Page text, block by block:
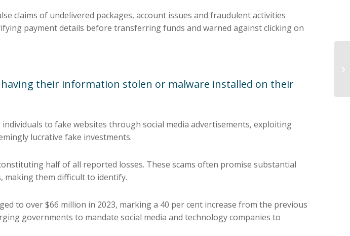
claims of undelivered packages, account issues and fraudulent activities
payment details before transferring funds and warned against clicking on
their information stolen or malware installed on their
to fake websites through social media advertisements, exploiting
lucrative fake investments.
half of all reported losses. These scams often promise substantial
making them difficult to identify.
to over $66 million in 2023, marking a 40 per cent increase from the previous
governments to mandate social media and technology companies to